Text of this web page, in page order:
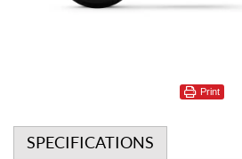
Print
SPECIFICATIONS